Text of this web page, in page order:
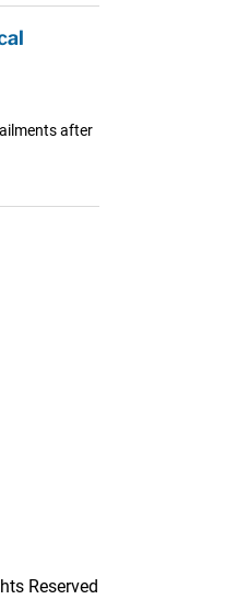
after
Reserved